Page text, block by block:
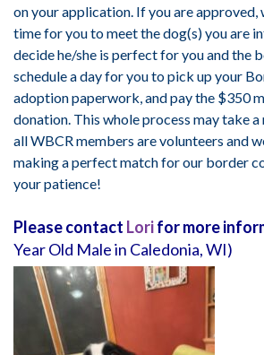
on your application. If you are approved,
time for you to meet the dog(s) you are
decide he/she is perfect for you and the
schedule a day for you to pick up your
adoption paperwork, and pay the $350
donation. This whole process may take a
all WBCR members are volunteers and
making a perfect match for our border
your patience!
Please contact Lorifor more
Year Old Male in Caledonia, WI)